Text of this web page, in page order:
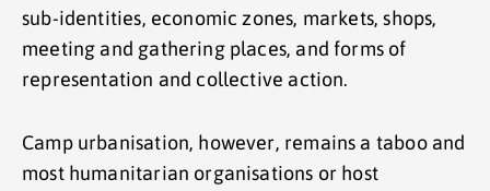
sub-identities, economic zones, markets, shops,
meeting and gathering places, and forms of
representation and collective action.
Camp urbanisation, however, remains a taboo and
most humanitarian organisations or host